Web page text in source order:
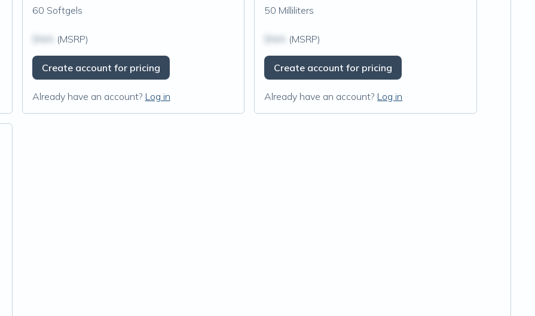
60 Softgels
(MSRP)
Create account for pricing
Already have an account? Log in
50 Milliliters
(MSRP)
Create account for pricing
Already have an account? Log in